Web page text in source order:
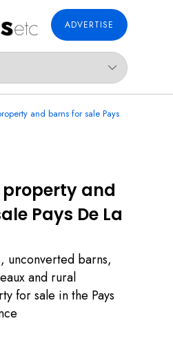
ADVERTISE
and barns for sale Pays
and
Pays De La
unconverted barns,
and rural
for sale in the Pays